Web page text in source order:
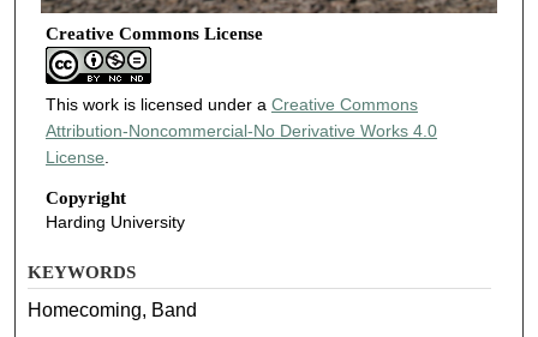
Creative Commons License
This work is licensed under a Creative Commons
Attribution-Noncommercial-No Derivative Works 4.0
License.
Copyright
Harding University
KEYWORDS
Homecoming, Band